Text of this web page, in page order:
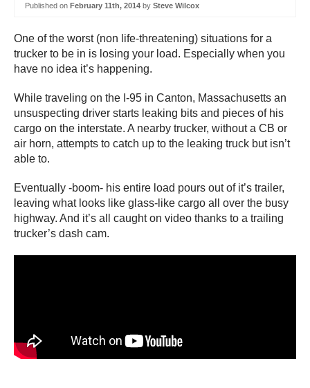
Published on February 11th, 2014 by Steve Wilcox
One of the worst (non life-threatening) situations for a
trucker to be in is losing your load. Especially when you
have no idea it’s happening.
While traveling on the I-95 in Canton, Massachusetts an
unsuspecting driver starts leaking bits and pieces of his
cargo on the interstate. A nearby trucker, without a CB or
air horn, attempts to catch up to the leaking truck but isn’t
able to.
Eventually -boom- his entire load pours out of it’s trailer,
leaving what looks like glass-like cargo all over the busy
highway. And it’s all caught on video thanks to a trailing
trucker’s dash cam.